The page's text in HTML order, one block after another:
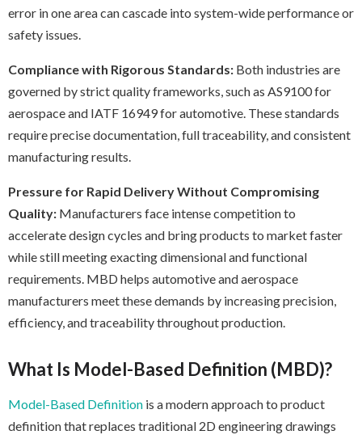
error in one area can cascade into system-wide performance or
safety issues.
Compliance with Rigorous Standards: Both industries are
governed by strict quality frameworks, such as AS9100 for
aerospace and IATF 16949 for automotive. These standards
require precise documentation, full traceability, and consistent
manufacturing results.
Pressure for Rapid Delivery Without Compromising
Quality: Manufacturers face intense competition to
accelerate design cycles and bring products to market faster
while still meeting exacting dimensional and functional
requirements. MBD helps automotive and aerospace
manufacturers meet these demands by increasing precision,
efficiency, and traceability throughout production.
What Is Model-Based Definition (MBD)?
Model-Based Definition is a modern approach to product
definition that replaces traditional 2D engineering drawings